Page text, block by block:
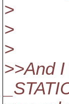
>
>
>
>>And